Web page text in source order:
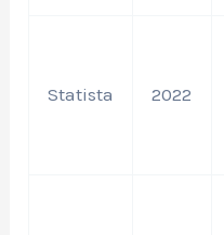
Statista 2022